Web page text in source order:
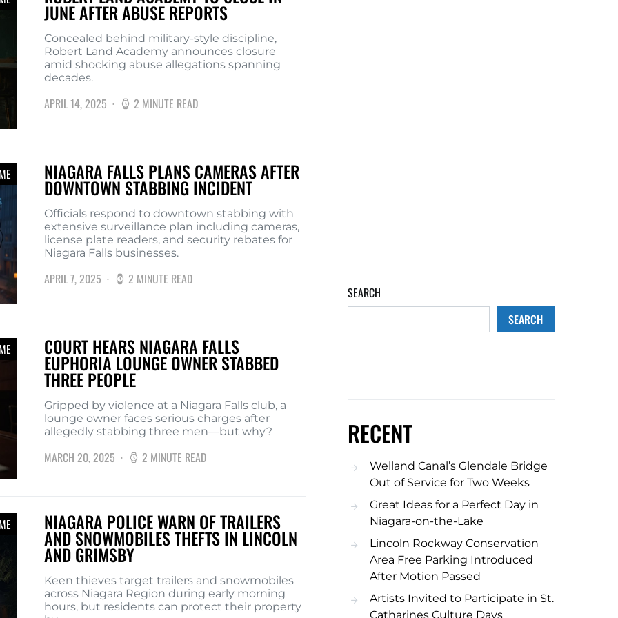
JUNE AFTER ABUSE REPORTS
Concealed behind military-style discipline,
Robert Land Academy announces closure
amid shocking abuse allegations spanning
decades.
APRIL 14, 2025 2 MINUTE READ
NIAGARA FALLS PLANS CAMERAS AFTER
DOWNTOWN STABBING INCIDENT
Officials respond to downtown stabbing with
extensive surveillance plan including cameras,
license plate readers, and security rebates for
Niagara Falls businesses.
APRIL 7, 2025 2 MINUTE READ
COURT HEARS NIAGARA FALLS
EUPHORIA LOUNGE OWNER STABBED
THREE PEOPLE
Gripped by violence at a Niagara Falls club, a
lounge owner faces serious charges after
allegedly stabbing three men—but why?
MARCH 20, 2025 2 MINUTE READ
NIAGARA POLICE WARN OF TRAILERS
AND SNOWMOBILES THEFTS IN LINCOLN
AND GRIMSBY
Keen thieves target trailers and snowmobiles
across Niagara Region during early morning
hours, but residents can protect their property
SEARCH
SEARCH
RECENT
Welland Canal’s Glendale Bridge
Out of Service for Two Weeks
Great Ideas for a Perfect Day in
Niagara-on-the-Lake
Lincoln Rockway Conservation
Area Free Parking Introduced
After Motion Passed
Artists Invited to Participate in St.
Catharines Culture Days